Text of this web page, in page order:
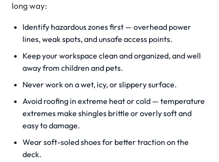
long way:
Identify hazardous zones first — overhead power
lines, weak spots, and unsafe access points.
Keep your workspace clean and organized, and well
away from children and pets.
Never work on a wet, icy, or slippery surface.
Avoid roofing in extreme heat or cold — temperature
extremes make shingles brittle or overly soft and
easy to damage.
Wear soft-soled shoes for better traction on the
deck.